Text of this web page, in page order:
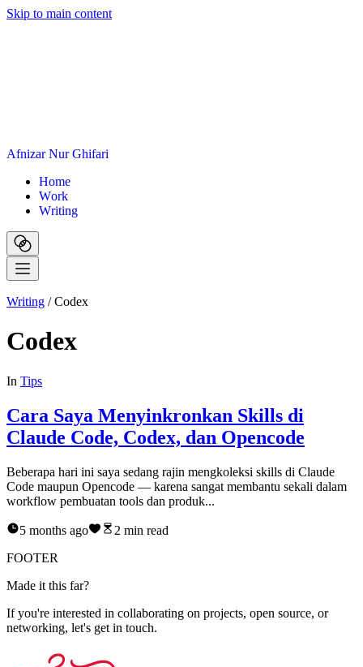
Skip to main content
Afnizar Nur Ghifari
Home
Work
Writing
Writing /Codex
Codex
In Tips
Cara Saya Menyinkronkan Skills di
Claude Code, Codex, dan Opencode
Beberapa hari ini saya sedang rajin mengkoleksi skills di Claude
Code maupun Opencode — karena sangat membantu sekali dalam
workflow pembuatan tools dan produk...
5 months ago 2 min read
FOOTER
Made it this far?
If you're interested in collaborating on projects, open source, or
networking, let's get in touch.